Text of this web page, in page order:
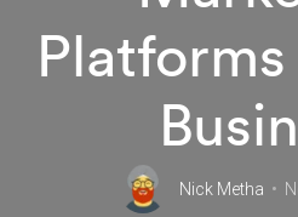
Nick Metha